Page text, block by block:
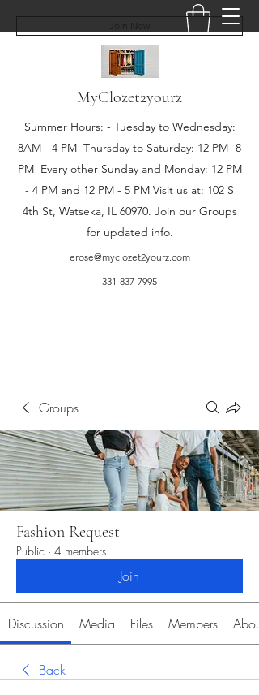
MyClozet2yourz
Summer Hours: - Tuesday to Wednesday:
8AM - 4 PM Thursday to Saturday: 12 PM -8
PM Every other Sunday and Monday: 12 PM
- 4 PM and 12 PM - 5 PM Visit us at: 102 S
4th St, Watseka, IL 60970. Join our Groups
for updated info.
erose@myclozet2yourz.com
331-837-7995
Join Now
Groups
Fashion Request
Public · 4 members
Join
Discussion Media Files Members About
Back